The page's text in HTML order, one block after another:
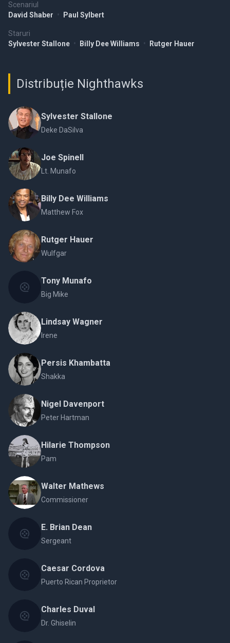
Scenariul
David Shaber • Paul Sylbert
Staruri
Sylvester Stallone • Billy Dee Williams • Rutger Hauer
Distribuție Nighthawks
Sylvester Stallone
Deke DaSilva
Joe Spinell
Lt. Munafo
Billy Dee Williams
Matthew Fox
Rutger Hauer
Wulfgar
Tony Munafo
Big Mike
Lindsay Wagner
Irene
Persis Khambatta
Shakka
Nigel Davenport
Peter Hartman
Hilarie Thompson
Pam
Walter Mathews
Commissioner
E. Brian Dean
Sergeant
Caesar Cordova
Puerto Rican Proprietor
Charles Duval
Dr. Ghiselin